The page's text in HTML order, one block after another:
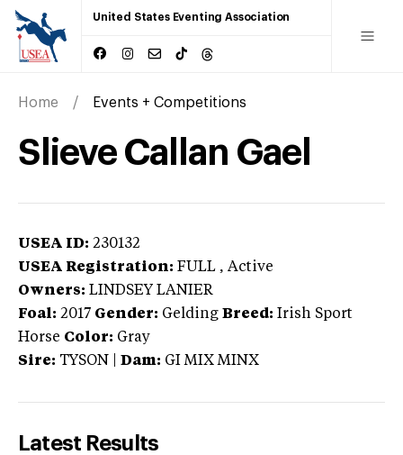
United States Eventing Association
Home Events + Competitions
Slieve Callan Gael
USEA ID: 230132
USEA Registration: FULL , Active
Owners: LINDSEY LANIER
Foal: 2017 Gender: Gelding Breed: Irish Sport
Horse Color: Gray
Sire: TYSON Dam: GI MIX MINX
Latest Results